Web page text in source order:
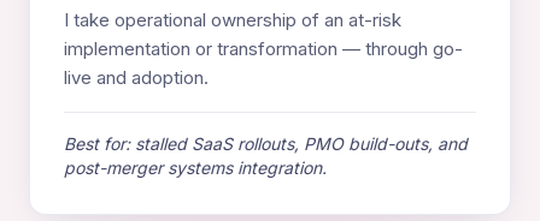
I take operational ownership of an at-risk
implementation or transformation — through go-
live and adoption.
Best for: stalled SaaS rollouts, PMO build-outs, and
post-merger systems integration.